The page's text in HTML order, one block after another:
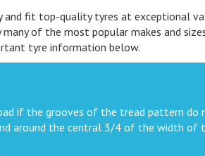
and fit top-quality tyres at exceptional
of the most popular makes and
tyre information below.
if the grooves of the tread pattern
around the central 3/4 of the width of